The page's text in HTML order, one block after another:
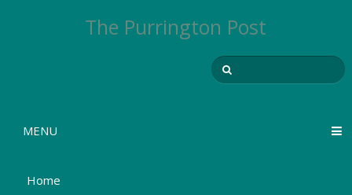
The Purrington Post
MENU
Home